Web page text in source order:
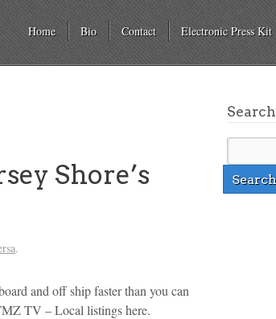
Home Bio Contact Electronic Press Kit
Shore’s
.
and off ship faster than you can
TV – Local listings here.
Search